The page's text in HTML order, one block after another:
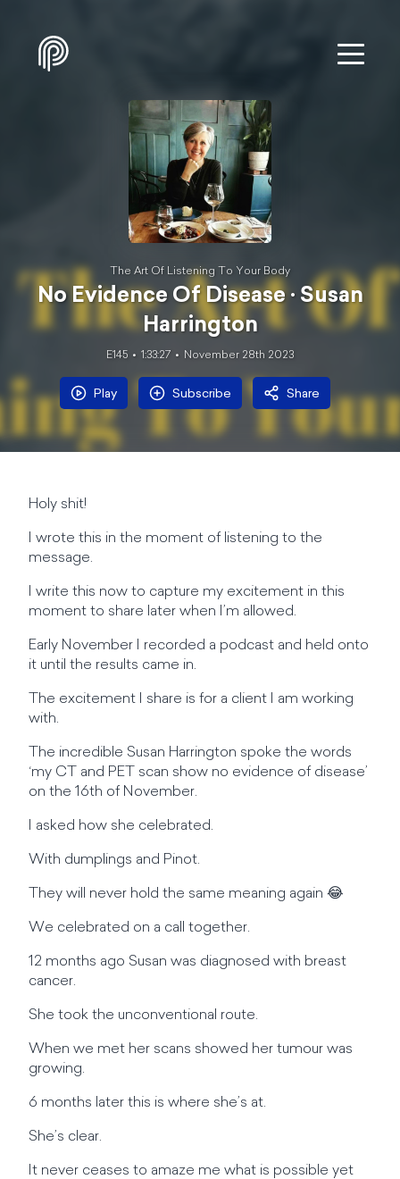
The Art Of Listening To Your Body
No Evidence Of Disease · Susan
Harrington
E145 1:33:27 November 28th 2023
Play Subscribe Share
Holy shit!
I wrote this in the moment of listening to the
message.
I write this now to capture my excitement in this
moment to share later when I’m allowed.
Early November I recorded a podcast and held onto
it until the results came in.
The excitement I share is for a client I am working
with.
The incredible Susan Harrington spoke the words
‘my CT and PET scan show no evidence of disease’
on the 16th of November.
I asked how she celebrated.
With dumplings and Pinot.
They will never hold the same meaning again 😂
We celebrated on a call together.
12 months ago Susan was diagnosed with breast
cancer.
She took the unconventional route.
When we met her scans showed her tumour was
growing.
6 months later this is where she’s at.
She’s clear.
It never ceases to amaze me what is possible yet